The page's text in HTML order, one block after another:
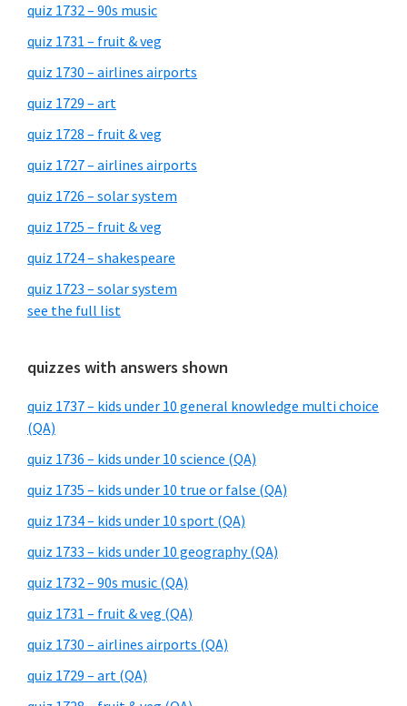
quiz 1732 – 90s music
quiz 1731 – fruit & veg
quiz 1730 – airlines airports
quiz 1729 – art
quiz 1728 – fruit & veg
quiz 1727 – airlines airports
quiz 1726 – solar system
quiz 1725 – fruit & veg
quiz 1724 – shakespeare
quiz 1723 – solar system
see the full list
quizzes with answers shown
quiz 1737 – kids under 10 general knowledge multi choice
(QA)
quiz 1736 – kids under 10 science (QA)
quiz 1735 – kids under 10 true or false (QA)
quiz 1734 – kids under 10 sport (QA)
quiz 1733 – kids under 10 geography (QA)
quiz 1732 – 90s music (QA)
quiz 1731 – fruit & veg (QA)
quiz 1730 – airlines airports (QA)
quiz 1729 – art (QA)